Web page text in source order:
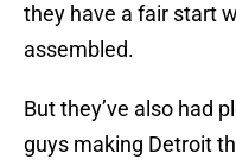
they have a fair start
assembled.
But they’ve also had
guys making Detroit